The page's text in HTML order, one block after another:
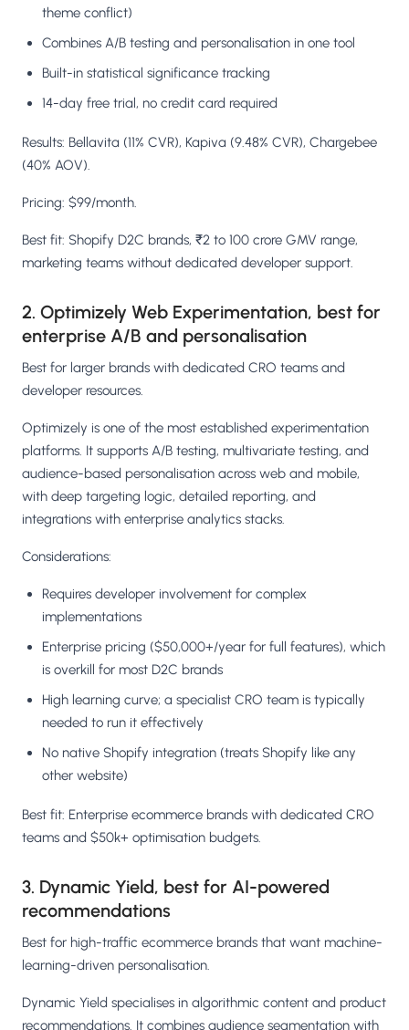
theme conflict)
Combines A/B testing and personalisation in one tool
Built-in statistical significance tracking
14-day free trial, no credit card required
Results: Bellavita (11% CVR), Kapiva (9.48% CVR), Chargebee
(40% AOV).
Pricing: $99/month.
Best fit: Shopify D2C brands, ₹2 to 100 crore GMV range,
marketing teams without dedicated developer support.
2. Optimizely Web Experimentation, best for
enterprise A/B and personalisation
Best for larger brands with dedicated CRO teams and
developer resources.
Optimizely is one of the most established experimentation
platforms. It supports A/B testing, multivariate testing, and
audience-based personalisation across web and mobile,
with deep targeting logic, detailed reporting, and
integrations with enterprise analytics stacks.
Considerations:
Requires developer involvement for complex
implementations
Enterprise pricing ($50,000+/year for full features), which
is overkill for most D2C brands
High learning curve; a specialist CRO team is typically
needed to run it effectively
No native Shopify integration (treats Shopify like any
other website)
Best fit: Enterprise ecommerce brands with dedicated CRO
teams and $50k+ optimisation budgets.
3. Dynamic Yield, best for AI-powered
recommendations
Best for high-traffic ecommerce brands that want machine-
learning-driven personalisation.
Dynamic Yield specialises in algorithmic content and product
recommendations. It combines audience segmentation with